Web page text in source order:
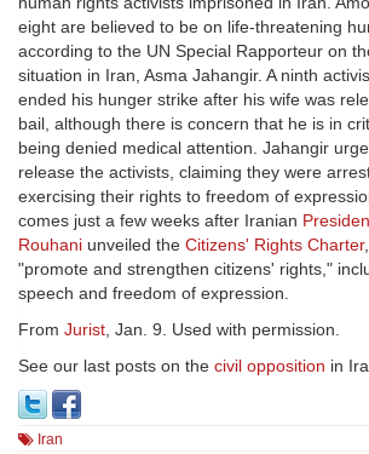
eight are believed to be on life-threatening
according to the UN Special Rapporteur on
situation in Iran, Asma Jahangir. A ninth
ended his hunger strike after his wife was
bail, although there is concern that he is in
being denied medical attention. Jahangir
release the activists, claiming they were
exercising their rights to freedom of
comes just a few weeks after Iranian
Rouhani unveiled the Citizens' Rights Charter
"promote and strengthen citizens' rights,"
speech and freedom of expression.
From Jurist, Jan. 9. Used with permission.
See our last posts on the civil opposition in
Iran